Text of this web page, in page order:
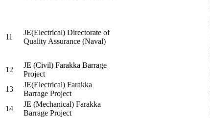
11
JE(Electrical) Directorate of
Quality Assurance (Naval)
12
JE (Civil) Farakka Barrage
Project
13
JE(Electrical) Farakka
Barrage Project
14
JE (Mechanical) Farakka
Barrage Project